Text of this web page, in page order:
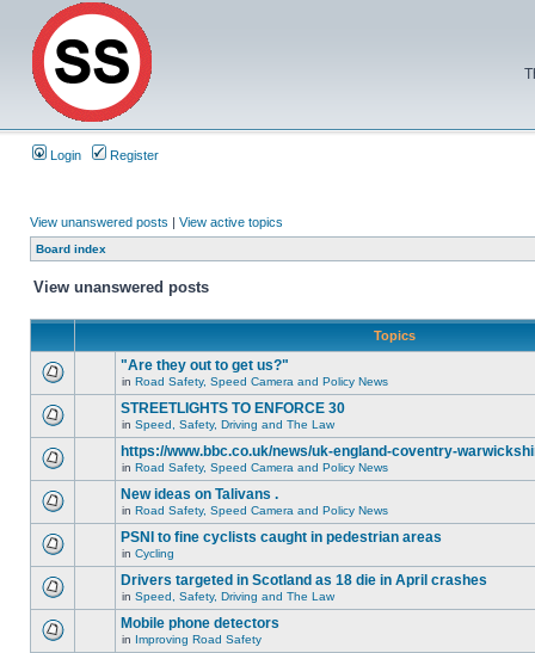
Login Register
View unanswered posts | View active topics
Board index
View unanswered posts
Topics
"Are they out to get us?"
in Road Safety, Speed Camera and Policy News
STREETLIGHTS TO ENFORCE 30
in Speed, Safety, Driving and The Law
https://www.bbc.co.uk/news/uk-england-coventry-
in Road Safety, Speed Camera and Policy News
New ideas on Talivans .
in Road Safety, Speed Camera and Policy News
PSNI to fine cyclists caught in pedestrian areas
in Cycling
Drivers targeted in Scotland as 18 die in April crashes
in Speed, Safety, Driving and The Law
Mobile phone detectors
in Improving Road Safety